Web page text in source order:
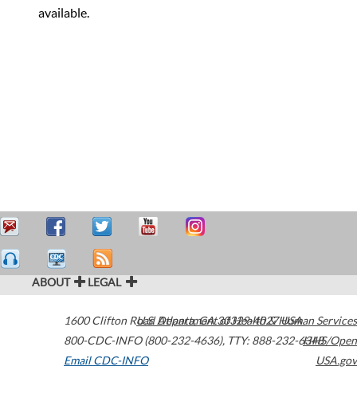
available.
ABOUT LEGAL
1600 Clifton Road Atlanta,GA30329-4027USA
800-CDC-INFO (800-232-4636), TTY: 888-232-6348
Email CDC-INFO
U.S. Department of Health & Human Services
HHS/Open
USA.gov